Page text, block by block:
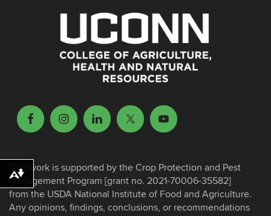
This work is supported by the Crop Protection and Pest
Management Program [grant no. 2021-70006-35582]
from the USDA National Institute of Food and Agriculture.
Any opinions, findings, conclusions, or recommendations
Download alternative formats ...